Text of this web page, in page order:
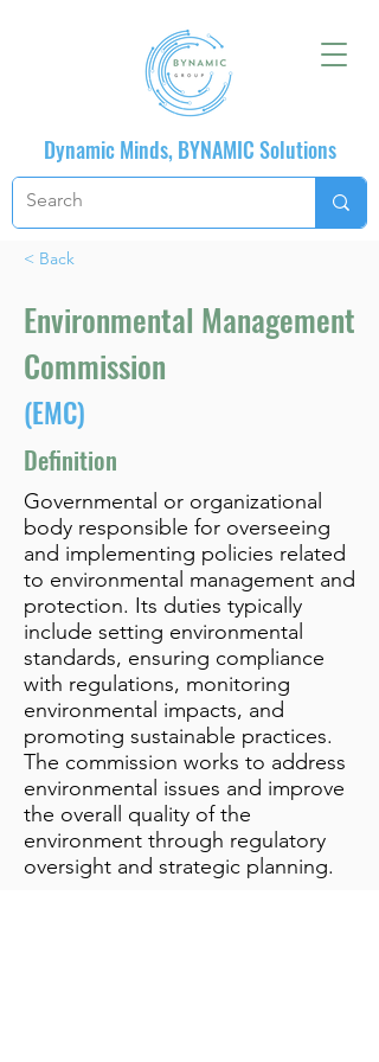
Dynamic Minds, BYNAMIC Solutions
< Back
Environmental Management
Commission
(EMC)
Definition
Governmental or organizational
body responsible for overseeing
and implementing policies related
to environmental management and
protection. Its duties typically
include setting environmental
standards, ensuring compliance
with regulations, monitoring
environmental impacts, and
promoting sustainable practices.
The commission works to address
environmental issues and improve
the overall quality of the
environment through regulatory
oversight and strategic planning.